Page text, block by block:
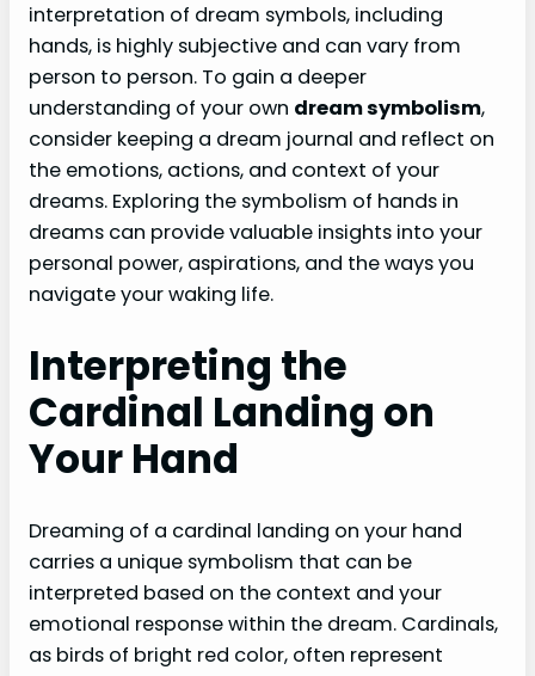
interpretation of dream symbols, including
hands, is highly subjective and can vary from
person to person. To gain a deeper
understanding of your own dream symbolism,
consider keeping a dream journal and reflect on
the emotions, actions, and context of your
dreams. Exploring the symbolism of hands in
dreams can provide valuable insights into your
personal power, aspirations, and the ways you
navigate your waking life.
Interpreting the
Cardinal Landing on
Your Hand
Dreaming of a cardinal landing on your hand
carries a unique symbolism that can be
interpreted based on the context and your
emotional response within the dream. Cardinals,
as birds of bright red color, often represent